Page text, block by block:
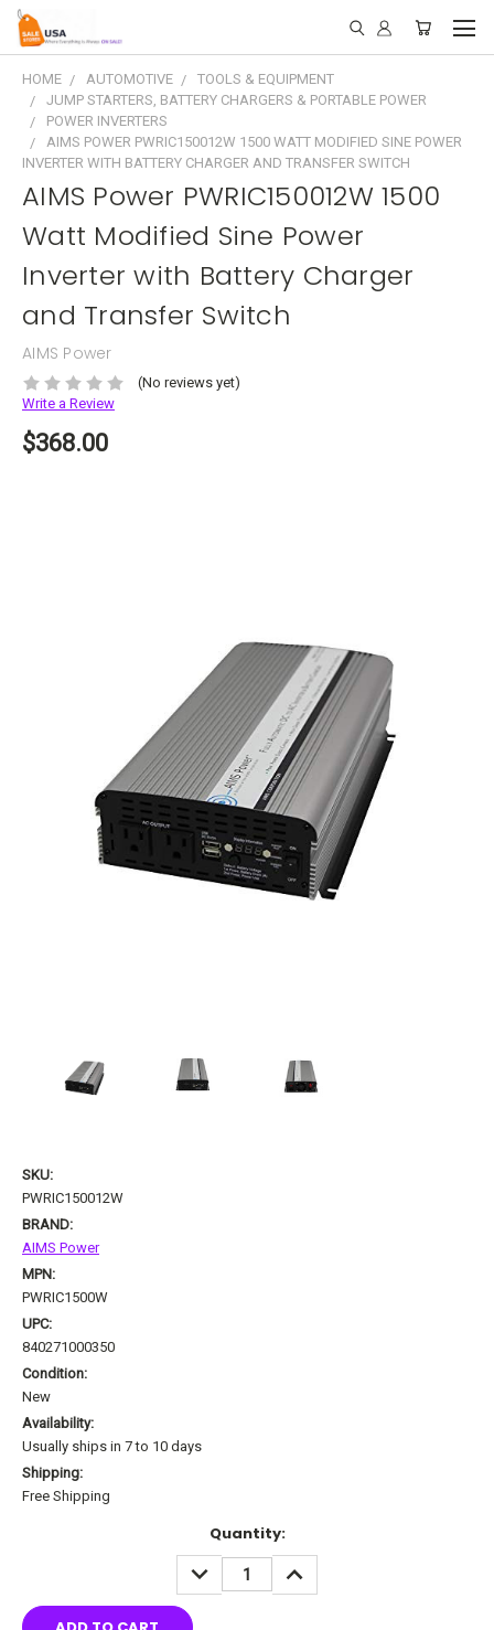
HOME AUTOMOTIVE
TOOLS & EQUIPMENT
JUMP STARTERS, BATTERY CHARGERS & PORTABLE POWER
POWER INVERTERS
AIMS POWER PWRIC150012W 1500 WATT MODIFIED SINE POWER
INVERTER WITH BATTERY CHARGER AND TRANSFER SWITCH
AIMS Power PWRIC150012W 1500
Watt Modified Sine Power
Inverter with Battery Charger
and Transfer Switch
AIMS Power
(No reviews yet)
Write a Review
$368.00
SKU:
PWRIC150012W
BRAND:
AIMS Power
MPN:
PWRIC1500W
UPC:
840271000350
Condition:
New
Availability:
Usually ships in 7 to 10 days
Shipping:
Free Shipping
Quantity:
DECREASE
QUANTITY:
INCREASE
QUANTITY: